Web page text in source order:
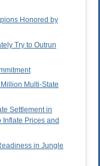
Honored by
Try to Outrun
Multi-State
Settlement in
Prices and
in Jungle